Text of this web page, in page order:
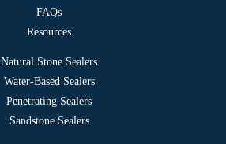
FAQs
Resources
Natural Stone Sealers
Water-Based Sealers
Penetrating Sealers
Sandstone Sealers